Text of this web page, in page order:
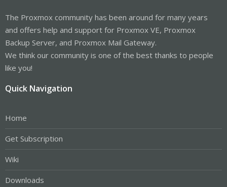
The Proxmox community has been around for many years
and offers help and support for Proxmox VE, Proxmox
Backup Server, and Proxmox Mail Gateway.
We think our community is one of the best thanks to people
like you!
Quick Navigation
Home
Get Subscription
Wiki
Downloads